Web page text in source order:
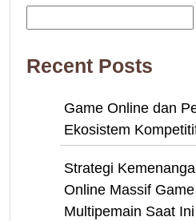
Recent Posts
Game Online dan
Ekosistem
Strategi
Online Massif
Multipemain Saat Ini